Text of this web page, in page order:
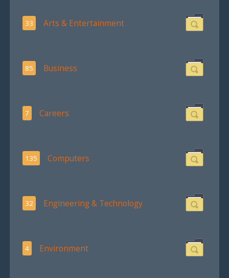
33 Arts & Entertainment
85 Business
7 Careers
135 Computers
32 Engineering & Technology
4 Environment